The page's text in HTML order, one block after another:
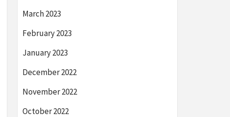
March 2023
February 2023
January 2023
December 2022
November 2022
October 2022